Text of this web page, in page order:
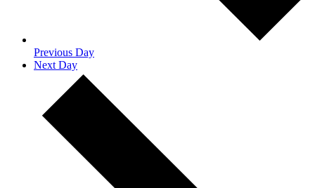
Previous Day
Next Day